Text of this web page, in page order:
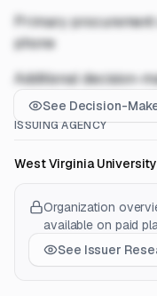
Primary
phone
Additional decision-
See Decision-
ISSUING AGENCY
West Virginia University
Organization
available on paid
See Issuer